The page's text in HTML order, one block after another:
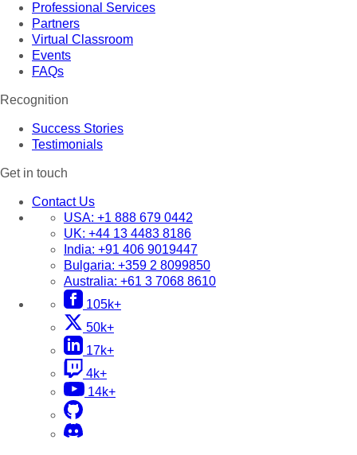
Professional Services
Partners
Virtual Classroom
Events
FAQs
Recognition
Success Stories
Testimonials
Get in touch
Contact Us
USA: +1 888 679 0442
UK: +44 13 4483 8186
India: +91 406 9019447
Bulgaria: +359 2 8099850
Australia: +61 3 7068 8610
105k+
50k+
17k+
4k+
14k+